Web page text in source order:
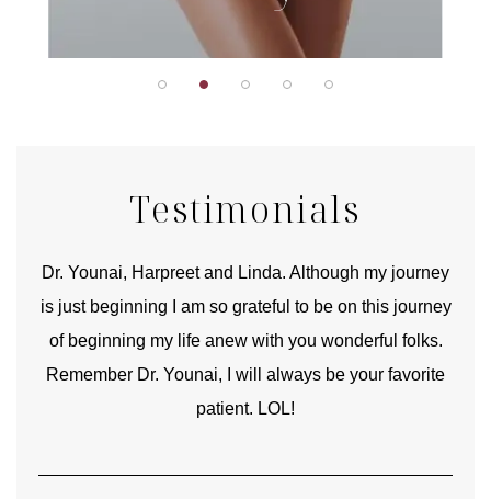
Testimonials
Dr. Younai, Harpreet and Linda. Although my journey
is just beginning I am so grateful to be on this journey
of beginning my life anew with you wonderful folks.
Remember Dr. Younai, I will always be your favorite
patient. LOL!